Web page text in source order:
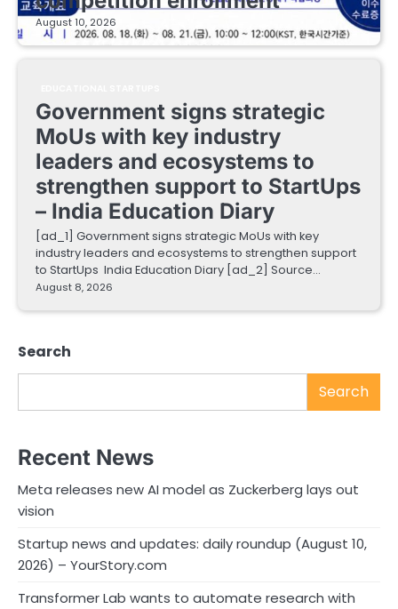
August 10, 2026
Government signs strategic
MoUs with key industry
leaders and ecosystems to
strengthen support to StartUps
– India Education Diary
[ad_1] Government signs strategic MoUs with key
industry leaders and ecosystems to strengthen support
to StartUps India Education Diary [ad_2] Source…
August 8, 2026
Search
Search
Recent News
Meta releases new AI model as Zuckerberg lays out
vision
Startup news and updates: daily roundup (August 10,
2026) – YourStory.com
Transformer Lab wants to automate research with